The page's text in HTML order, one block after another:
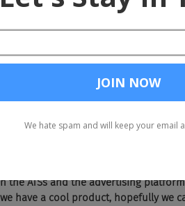
said.
we dive in, give the audience, who
and what you do and why you're
business called Aspen Tech Labs
night, so we've been around for a
bulk of our business is jobs data
from applicant tracking systems
Lots of guys like that, we
the ATSs and the advertising
have a cool product, hopefully we